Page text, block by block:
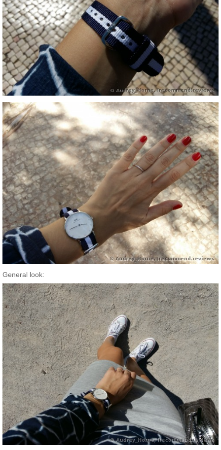
General look: